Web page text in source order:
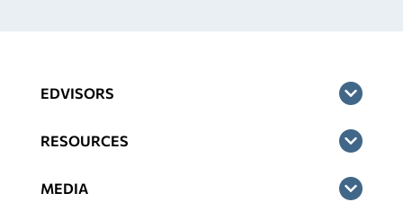
EDVISORS
RESOURCES
MEDIA